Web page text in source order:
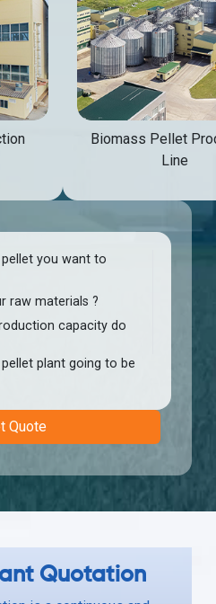
Biomass Pellet
Line
you want to
raw materials ?
capacity do
plant going to be
Quote
Quotation